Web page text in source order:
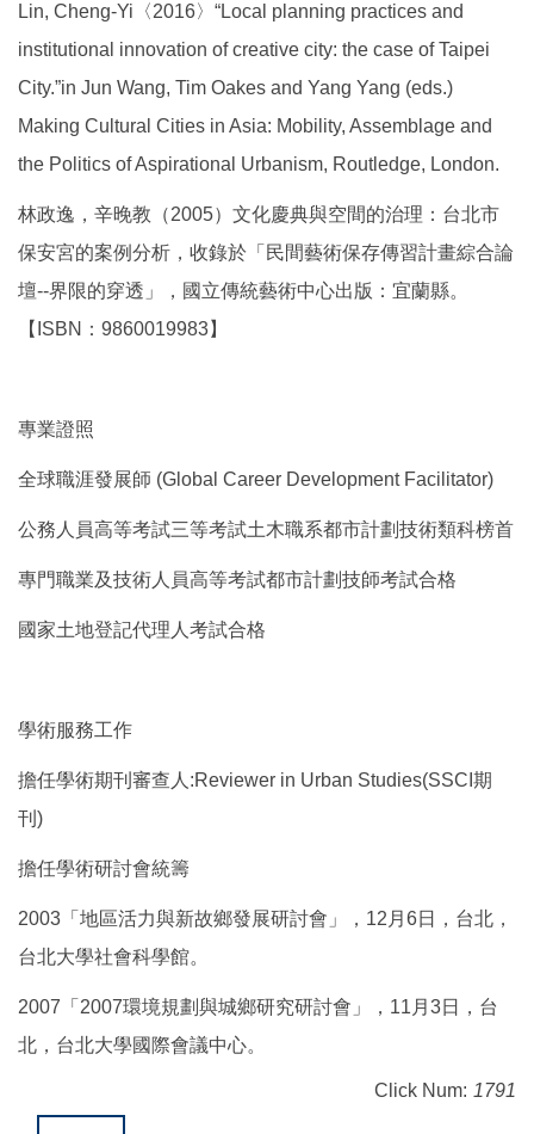
Lin, Cheng-Yi〈2016〉“Local planning practices and
institutional innovation of creative city: the case of Taipei
City.”in Jun Wang, Tim Oakes and Yang Yang (eds.)
Making Cultural Cities in Asia: Mobility, Assemblage and
the Politics of Aspirational Urbanism, Routledge, London.
林政逸，辛晚教（2005）文化慶典與空間的治理：台北市
保安宮的案例分析，收錄於「民間藝術保存傳習計畫綜合論
壇--界限的穿透」，國立傳統藝術中心出版：宜蘭縣。
【ISBN：9860019983】
專業證照
全球職涯發展師 (Global Career Development Facilitator)
公務人員高等考試三等考試土木職系都市計劃技術類科榜首
專門職業及技術人員高等考試都市計劃技師考試合格
國家土地登記代理人考試合格
學術服務工作
擔任學術期刊審查人:Reviewer in Urban Studies(SSCI期
刊)
擔任學術研討會統籌
2003「地區活力與新故鄉發展研討會」，12月6日，台北，
台北大學社會科學館。
2007「2007環境規劃與城鄉研究研討會」，11月3日，台
北，台北大學國際會議中心。
Click Num: 1791